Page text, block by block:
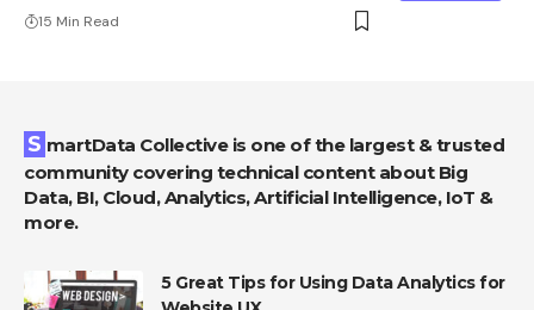
15 Min Read
SmartData Collective is one of the largest & trusted
community covering technical content about Big
Data, BI, Cloud, Analytics, Artificial Intelligence, IoT &
more.
5 Great Tips for Using Data Analytics for